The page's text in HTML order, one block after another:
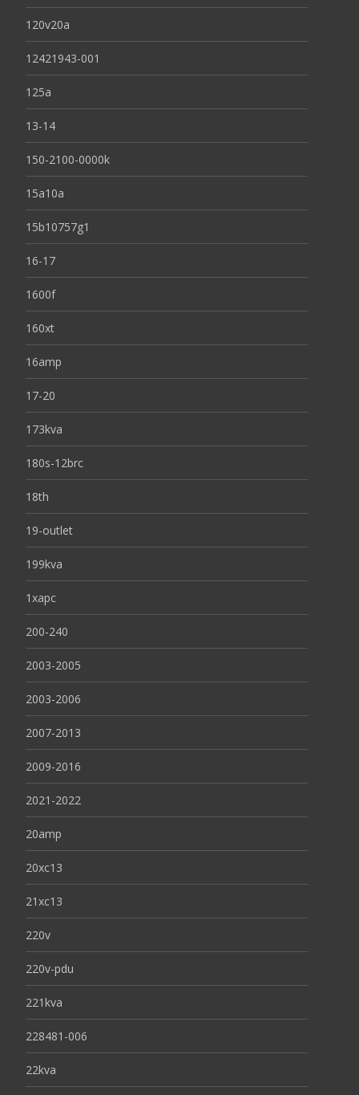
120v20a
12421943-001
125a
13-14
150-2100-0000k
15a10a
15b10757g1
16-17
1600f
160xt
16amp
17-20
173kva
180s-12brc
18th
19-outlet
199kva
1xapc
200-240
2003-2005
2003-2006
2007-2013
2009-2016
2021-2022
20amp
20xc13
21xc13
220v
220v-pdu
221kva
228481-006
22kva